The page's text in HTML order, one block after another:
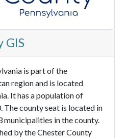
GIS
is part of the
region and is located
It has a population of
county seat is located in
municipalities in the county.
by the Chester County